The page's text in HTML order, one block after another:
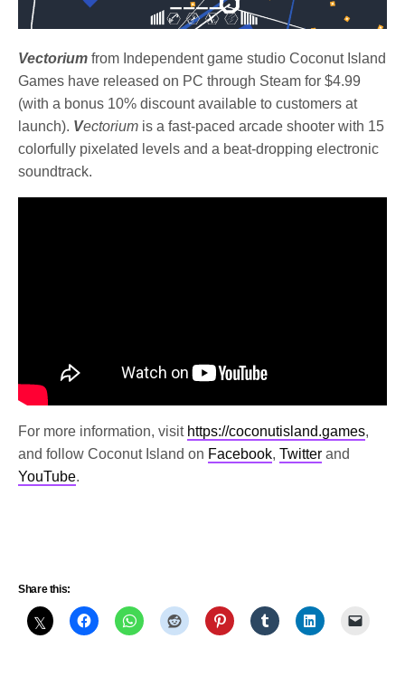
Vectorium from Independent game studio Coconut Island
Games have released on PC through Steam for $4.99
(with a bonus 10% discount available to customers at
launch). Vectorium is a fast-paced arcade shooter with 15
colorfully pixelated levels and a beat-dropping electronic
soundtrack.
For more information, visit https://coconutisland.games,
and follow Coconut Island on Facebook,Twitter and
YouTube.
Share this: